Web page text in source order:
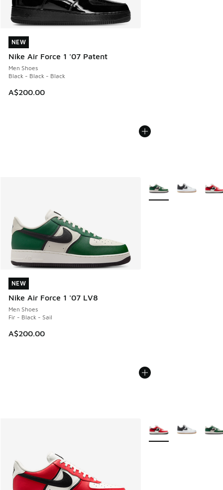
NEW
Nike Air Force 1 '07 Patent
Men Shoes
Black - Black - Black
A$200.00
NEW
NEW
Nike Air Force 1 '07 LV8
Men Shoes
Fir - Black - Sail
A$200.00
NEW
More Colors Available
More Colors Available